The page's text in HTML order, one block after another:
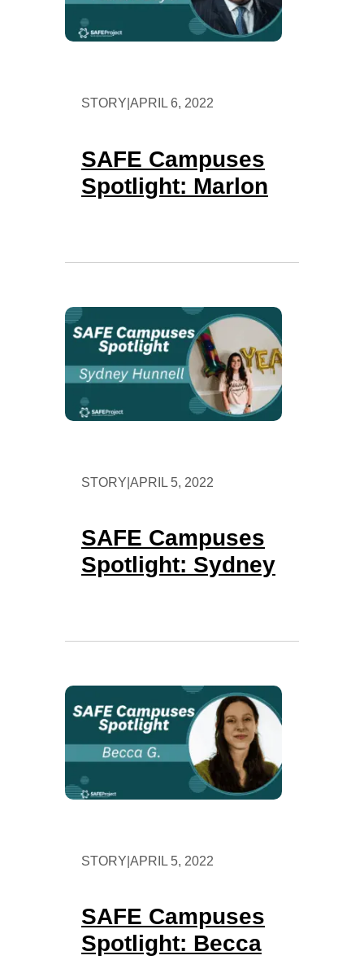
STORY APRIL 6, 2022
SAFE Campuses
Spotlight: Marlon
STORY APRIL 5, 2022
SAFE Campuses
Spotlight: Sydney
STORY APRIL 5, 2022
SAFE Campuses
Spotlight: Becca